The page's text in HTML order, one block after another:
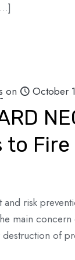
on October
to
and risk
main
of